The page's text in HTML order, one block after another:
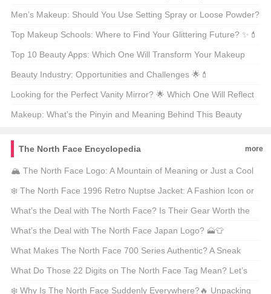
Men’s Makeup: Should You Use Setting Spray or Loose Powder?
🧐💄
Top Makeup Schools: Where to Find Your Glittering Future? ✨💄
Top 10 Beauty Apps: Which One Will Transform Your Makeup
Routine? 🏆💄
Beauty Industry: Opportunities and Challenges 🌟💄
Looking for the Perfect Vanity Mirror? 🌟 Which One Will Reflect
Your Style? 🗞️
Makeup: What’s the Pinyin and Meaning Behind This Beauty
The North Face Encyclopedia
more
🏔️ The North Face Logo: A Mountain of Meaning or Just a Cool
Design? 🏔️ Find Out the Hidden Secrets Behind This Iconic
Symbol! ❓
❄️ The North Face 1996 Retro Nuptse Jacket: A Fashion Icon or
a Hiker’s Dream? 🥾🔥 Find Out Why It’s Still Trending in 2023!
What’s the Deal with The North Face? Is Their Gear Worth the
Hype? 🏔️🔥
What’s the Deal with The North Face Japan Logo? 🗻👕
What Makes The North Face 700 Series Authentic? A Sneak
Peek Into Its Details 🧭✨
What Do Those 22 Digits on The North Face Tag Mean? Let’s
Decode the Mystery! 🔍👕
❄️ Why Is The North Face Suddenly Everywhere?🔥 Unpacking